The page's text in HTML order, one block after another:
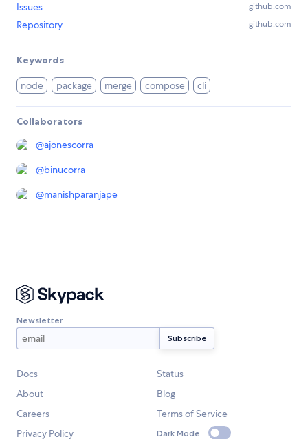
Issues github.com
Repository github.com
Keywords
node package merge compose cli
Collaborators
@ajonescorra
@binucorra
@manishparanjape
Newsletter
Docs
Status
About
Blog
Careers
Terms of Service
Privacy Policy
Dark Mode